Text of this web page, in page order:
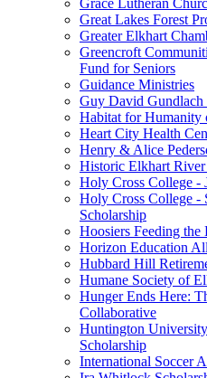
Grace Lutheran
Great Lakes Forest
Greater Elkhart
Greencroft
Fund for Seniors
Guidance Ministries
Guy David Gundlach
Habitat for Humanity
Heart City Health
Henry & Alice
Historic Elkhart River
Holy Cross College -
Holy Cross College -
Scholarship
Hoosiers Feeding
Horizon Education
Hubbard Hill
Humane Society of
Hunger Ends Here:
Collaborative
Huntington
Scholarship
International Soccer